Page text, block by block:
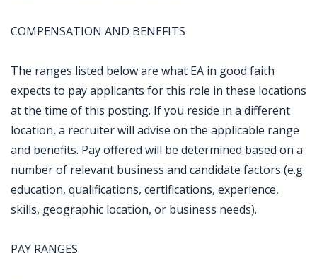
COMPENSATION AND BENEFITS
The ranges listed below are what EA in good faith
expects to pay applicants for this role in these locations
at the time of this posting. If you reside in a different
location, a recruiter will advise on the applicable range
and benefits. Pay offered will be determined based on a
number of relevant business and candidate factors (e.g.
education, qualifications, certifications, experience,
skills, geographic location, or business needs).
PAY RANGES